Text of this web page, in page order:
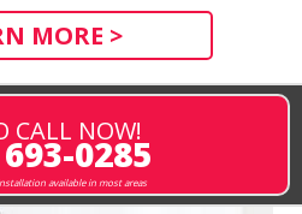
MORE >
CALL NOW!
0285
available in most areas